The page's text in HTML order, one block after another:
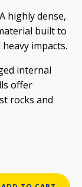
A highly dense,
built to
impacts.
internal
offer
rocks and